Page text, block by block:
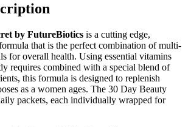
by FutureBiotics is a cutting edge,
that is the perfect combination of multi-
for overall health. Using essential vitamins
requires combined with a special blend of
this formula is designed to replenish
as a women ages. The 30 Day Beauty
packets, each individually wrapped for